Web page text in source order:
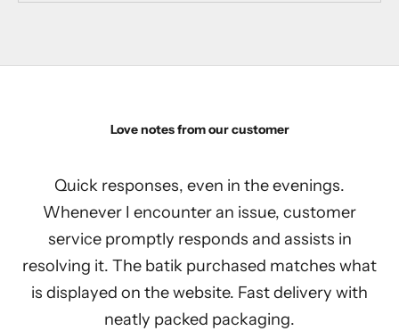
Love notes from our customer
Quick responses, even in the evenings.
Whenever I encounter an issue, customer
service promptly responds and assists in
resolving it. The batik purchased matches what
is displayed on the website. Fast delivery with
neatly packed packaging.